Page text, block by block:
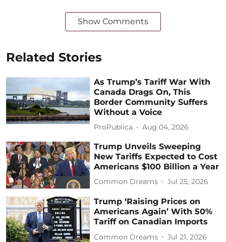
Show Comments
Related Stories
As Trump’s Tariff War With
Canada Drags On, This
Border Community Suffers
Without a Voice
ProPublica Aug 04, 2026
Trump Unveils Sweeping
New Tariffs Expected to Cost
Americans $100 Billion a Year
Common Dreams Jul 25, 2026
Trump ‘Raising Prices on
Americans Again’ With 50%
Tariff on Canadian Imports
Common Dreams Jul 21, 2026